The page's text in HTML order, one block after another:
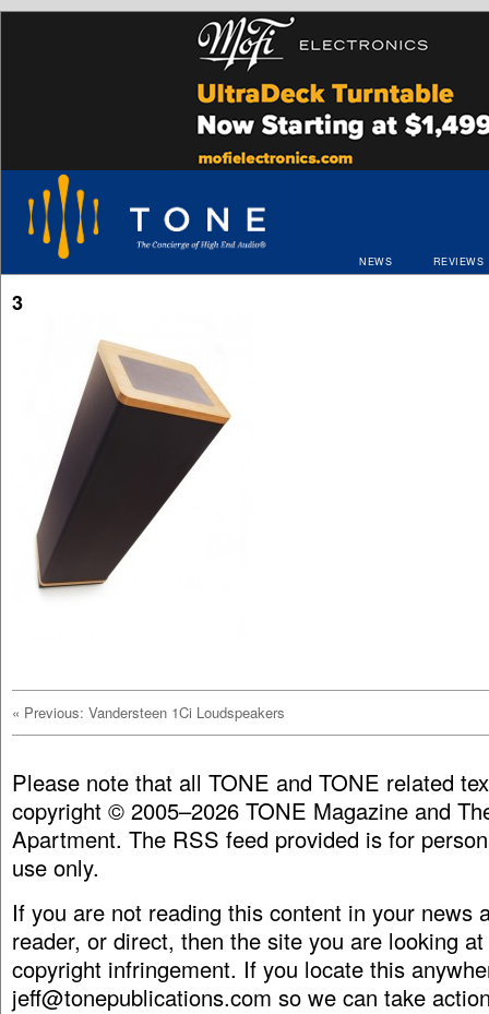
NEWS REVIEWS
3
« Previous: Vandersteen 1Ci Loudspeakers
Please note that all TONE and TONE related
copyright © 2005–2026 TONE Magazine and
Apartment. The RSS feed provided is for
use only.
If you are not reading this content in your news
reader, or direct, then the site you are looking
copyright infringement. If you locate this
jeff@tonepublications.com so we can take